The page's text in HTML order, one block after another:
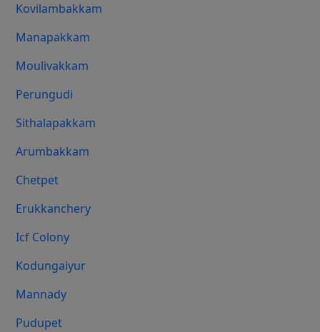
Kovilambakkam
Manapakkam
Moulivakkam
Perungudi
Sithalapakkam
Arumbakkam
Chetpet
Erukkanchery
Icf Colony
Kodungaiyur
Mannady
Pudupet